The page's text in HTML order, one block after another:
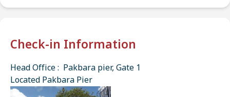
Check-in Information
Head Office : Pakbara pier, Gate 1
Located Pakbara Pier